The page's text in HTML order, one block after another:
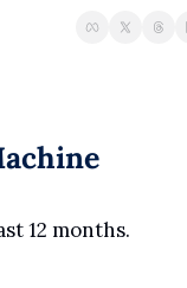
12 months.